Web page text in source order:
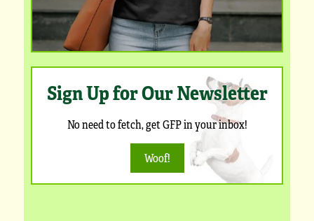
Sign Up for Our Newsletter
No need to fetch, get GFP in your inbox!
Woof!